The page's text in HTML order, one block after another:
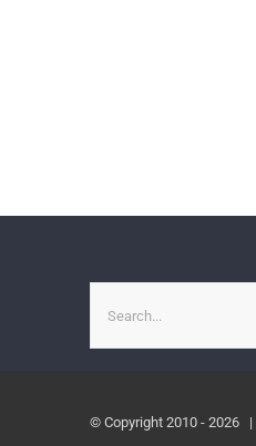
© Copyright 2010 -2026 |